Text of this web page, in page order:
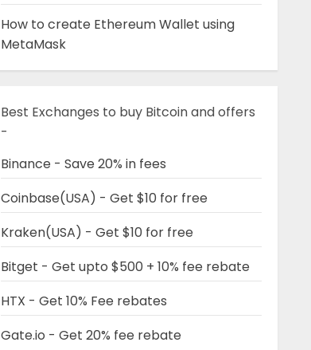
How to create Ethereum Wallet using
MetaMask
Best Exchanges to buy Bitcoin and offers
-
Binance - Save 20% in fees
Coinbase(USA) - Get $10 for free
Kraken(USA) - Get $10 for free
Bitget - Get upto $500 + 10% fee rebate
HTX - Get 10% Fee rebates
Gate.io - Get 20% fee rebate